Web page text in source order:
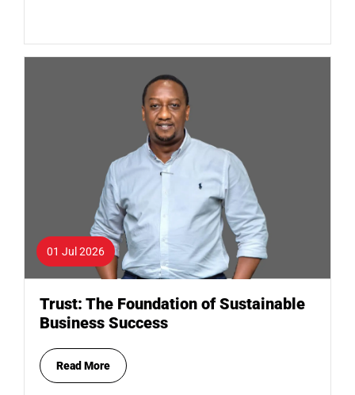
01 Jul 2026
Trust: The Foundation of Sustainable
Business Success
Read More